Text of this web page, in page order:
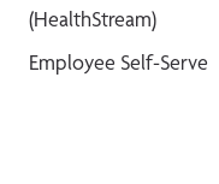
(HealthStream)
Employee Self-Serve